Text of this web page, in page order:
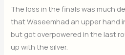
The loss in the finals was much
that Waseemhad an upper hand
but got overpowered in the last
up with the silver.